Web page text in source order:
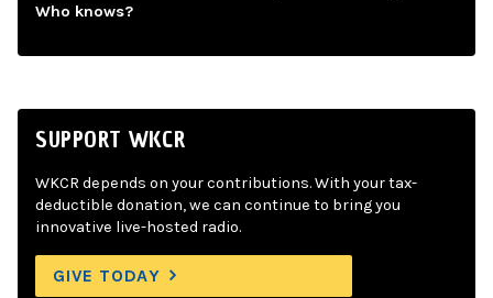
Who knows?
SUPPORT WKCR
WKCR depends on your contributions. With your tax-
deductible donation, we can continue to bring you
innovative live-hosted radio.
GIVE TODAY